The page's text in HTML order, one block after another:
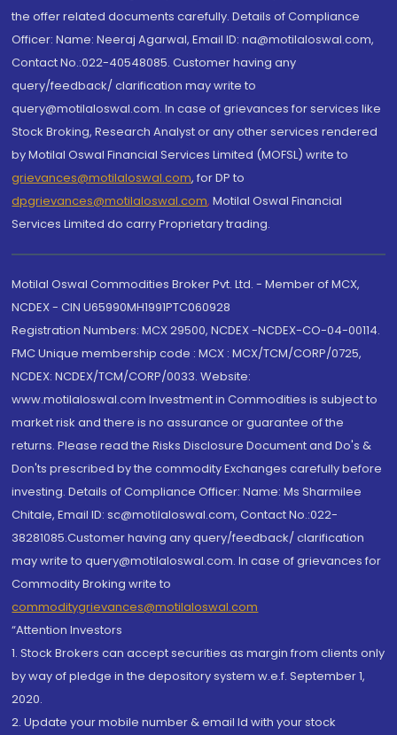
the offer related documents carefully. Details of Compliance
Officer: Name: Neeraj Agarwal, Email ID: na@motilaloswal.com,
Contact No.:022-40548085. Customer having any
query/feedback/ clarification may write to
query@motilaloswal.com. In case of grievances for services like
Stock Broking, Research Analyst or any other services rendered
by Motilal Oswal Financial Services Limited (MOFSL) write to
grievances@motilaloswal.com, for DP to
dpgrievances@motilaloswal.com, Motilal Oswal Financial
Services Limited do carry Proprietary trading.
Motilal Oswal Commodities Broker Pvt. Ltd. - Member of MCX,
NCDEX - CIN U65990MH1991PTC060928
Registration Numbers: MCX 29500, NCDEX -NCDEX-CO-04-00114.
FMC Unique membership code : MCX : MCX/TCM/CORP/0725,
NCDEX: NCDEX/TCM/CORP/0033. Website:
www.motilaloswal.com Investment in Commodities is subject to
market risk and there is no assurance or guarantee of the
returns. Please read the Risks Disclosure Document and Do's &
Don'ts prescribed by the commodity Exchanges carefully before
investing. Details of Compliance Officer: Name: Ms Sharmilee
Chitale, Email ID: sc@motilaloswal.com, Contact No.:022-
38281085.Customer having any query/feedback/ clarification
may write to query@motilaloswal.com. In case of grievances for
Commodity Broking write to
commoditygrievances@motilaloswal.com
“Attention Investors
1. Stock Brokers can accept securities as margin from clients only
by way of pledge in the depository system w.e.f. September 1,
2020.
2. Update your mobile number & email Id with your stock